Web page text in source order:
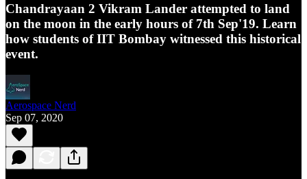
Chandrayaan 2 Vikram Lander attempted to land
on the moon in the early hours of 7th Sep'19. Learn
how students of IIT Bombay witnessed this historical
event.
Aerospace Nerd
Sep 07, 2020